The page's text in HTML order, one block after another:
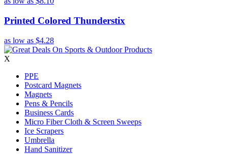
Printed Colored Thunderstix
as low as $4.28
X
PPE
Postcard Magnets
Magnets
Pens & Pencils
Business Cards
Micro Fiber Cloth & Screen Sweeps
Ice Scrapers
Umbrella
Hand Sanitizer